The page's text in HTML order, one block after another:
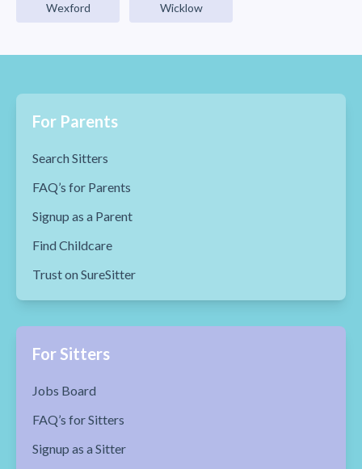
Wexford Wicklow
For Parents
Search Sitters
FAQ’s for Parents
Signup as a Parent
Find Childcare
Trust on SureSitter
For Sitters
Jobs Board
FAQ’s for Sitters
Signup as a Sitter